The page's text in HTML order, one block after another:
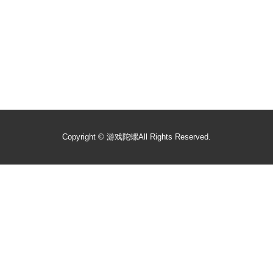
Copyright © 游戏陀螺All Rights Reserved.